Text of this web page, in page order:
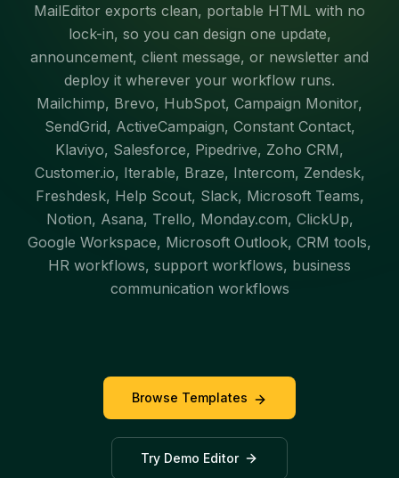
MailEditor exports clean, portable HTML with no
lock-in, so you can design one update,
announcement, client message, or newsletter and
deploy it wherever your workflow runs.
Mailchimp, Brevo, HubSpot, Campaign Monitor,
SendGrid, ActiveCampaign, Constant Contact,
Klaviyo, Salesforce, Pipedrive, Zoho CRM,
Customer.io, Iterable, Braze, Intercom, Zendesk,
Freshdesk, Help Scout, Slack, Microsoft Teams,
Notion, Asana, Trello, Monday.com, ClickUp,
Google Workspace, Microsoft Outlook, CRM tools,
HR workflows, support workflows, business
communication workflows
Browse Templates
Try Demo Editor